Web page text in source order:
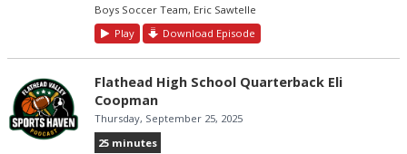
Boys Soccer Team, Eric Sawtelle
Play
Download Episode
Flathead High School Quarterback Eli
Coopman
Thursday, September 25, 2025
25 minutes